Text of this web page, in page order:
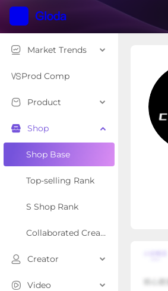
Market Trends
Prod Comp
Product
Shop
Shop Base
Top-selling Rank
S Shop Rank
Collaborated Creator Rank
Creator
Video
Overview